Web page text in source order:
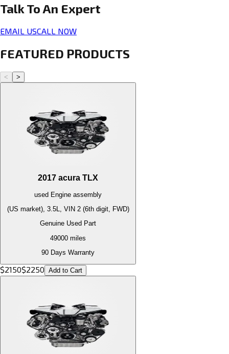
Talk To An Expert
EMAIL USCALL NOW
FEATURED PRODUCTS
< >
2017 acura TLX
used Engine assembly
(US market), 3.5L, VIN 2 (6th digit, FWD)
Genuine Used Part
49000 miles
90 Days Warranty
$2150$2250 Add to Cart